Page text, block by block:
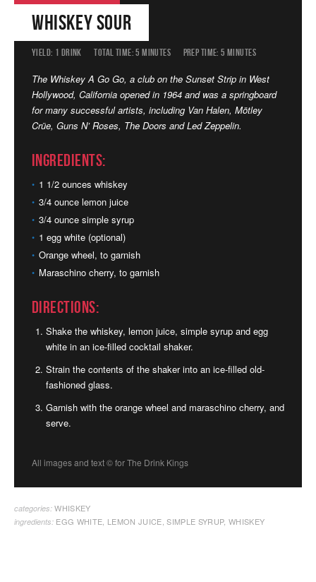
Whiskey Sour
YIELD: 1 DRINK TOTAL TIME: 5 MINUTES PREP TIME: 5 MINUTES
The Whiskey A Go Go, a club on the Sunset Strip in West
Hollywood, California opened in 1964 and was a springboard
for many successful artists, including Van Halen, Mötley
Crüe, Guns N’ Roses, The Doors and Led Zeppelin.
Ingredients:
1 1/2 ounces whiskey
3/4 ounce lemon juice
3/4 ounce simple syrup
1 egg white (optional)
Orange wheel, to garnish
Maraschino cherry, to garnish
Directions:
Shake the whiskey, lemon juice, simple syrup and egg
white in an ice-filled cocktail shaker.
Strain the contents of the shaker into an ice-filled old-
fashioned glass.
Garnish with the orange wheel and maraschino cherry, and
serve.
All images and text ©for The Drink Kings
categories: WHISKEY
ingredients: EGG WHITE LEMON JUICE ,SIMPLE SYRUP, WHISKEY